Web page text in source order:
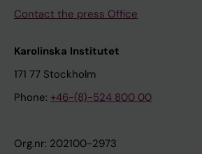
Contact the press Office
Karolinska Institutet
171 77 Stockholm
Phone: +46-(8)-524 800 00
Org.nr: 202100-2973